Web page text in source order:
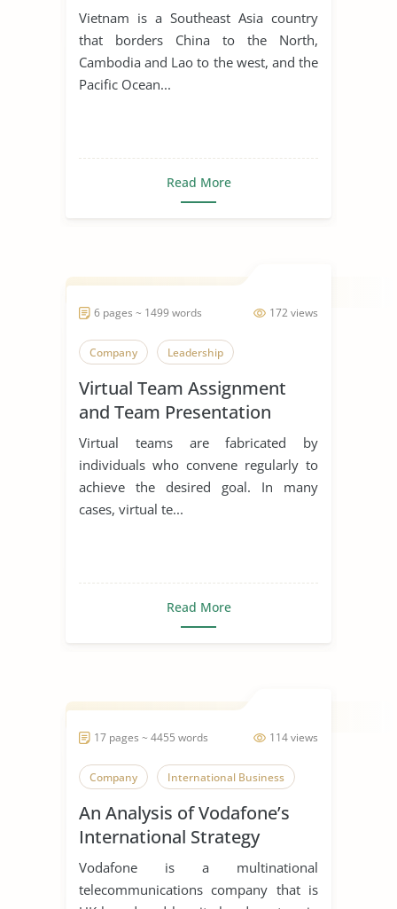
for Manufacturing Business
Vietnam is a Southeast Asia country
that borders China to the North,
Cambodia and Lao to the west, and the
Pacific Ocean...
Read More
172 views
6 pages ~ 1499 words
Company Leadership
Virtual Team Assignment
and Team Presentation
Virtual teams are fabricated by
individuals who convene regularly to
achieve the desired goal. In many
cases, virtual te...
Read More
114 views
17 pages ~ 4455 words
Company International Business
An Analysis of Vodafone’s
International Strategy
Vodafone is a multinational
telecommunications company that is